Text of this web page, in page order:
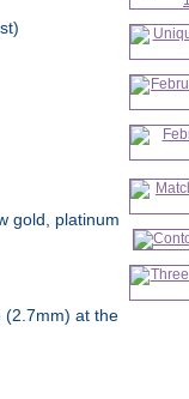
gold, platinum
(2.7mm) at the